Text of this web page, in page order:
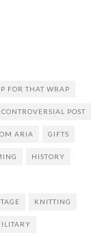
FOR THAT WRAP
CONTROVERSIAL POST
ARIA GIFTS
HISTORY
KNITTING